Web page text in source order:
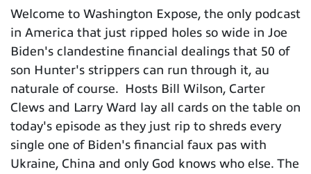
Welcome to Washington Expose, the only podcast
in America that just ripped holes so wide in Joe
Biden's clandestine financial dealings that 50 of
son Hunter's strippers can run through it, au
naturale of course. Hosts Bill Wilson, Carter
Clews and Larry Ward lay all cards on the table on
today's episode as they just rip to shreds every
single one of Biden's financial faux pas with
Ukraine, China and only God knows who else. The